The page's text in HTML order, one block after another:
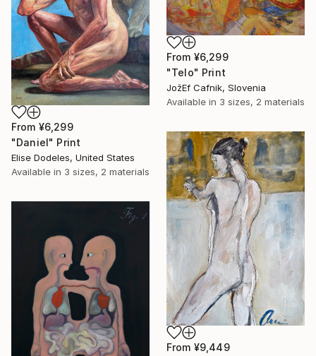
From ¥6,299
"Daniel" Print
Elise Dodeles, United States
Available in 3 sizes, 2 materials
From ¥6,299
"Telo" Print
JožEf Cafnik, Slovenia
Available in 3 sizes, 2 materials
From ¥9,449